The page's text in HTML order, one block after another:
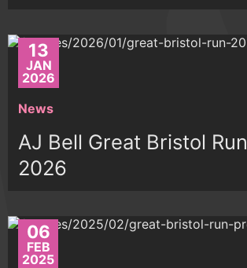
13
JAN
2026
News
AJ Bell Great Bristol
2026
06
FEB
2025